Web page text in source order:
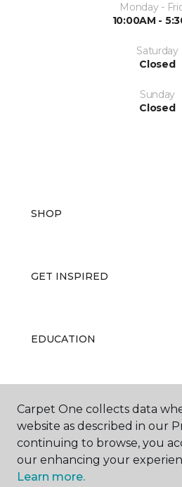
Monday -
10:00AM -
Saturday
Closed
Sunday
Closed
SHOP
GET INSPIRED
EDUCATION
ABOUT US
Carpet One collects data
website as described in our
continuing to browse, you
our enhancing your
Learn more.